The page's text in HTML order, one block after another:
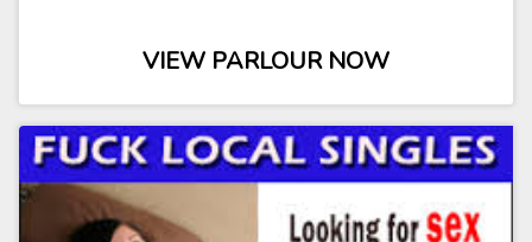
VIEW PARLOUR NOW